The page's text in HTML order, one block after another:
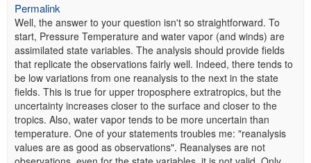
Permalink
Well, the answer to your question isn't so straightforward. To
start, Pressure Temperature and water vapor (and winds) are
assimilated state variables. The analysis should provide fields
that replicate the observations fairly well. Indeed, there tends to
be low variations from one reanalysis to the next in the state
fields. This is true for upper troposphere extratropics, but the
uncertainty increases closer to the surface and closer to the
tropics. Also, water vapor tends to be more uncertain than
temperature. One of your statements troubles me: "reanalysis
values are as good as observations". Reanalyses are not